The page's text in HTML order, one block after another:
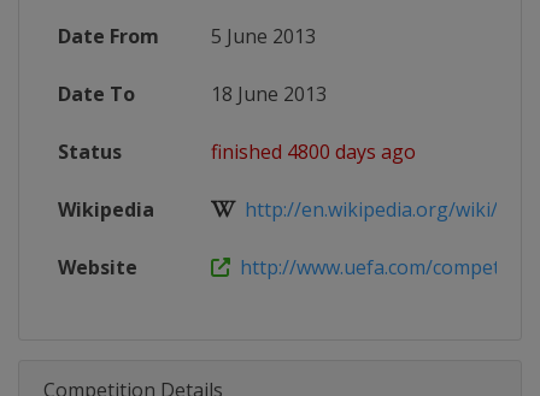
Date From 5 June 2013
Date To 18 June 2013
Status finished 4800 days ago
Wikipedia http://en.wikipedia.org/wiki/
Website http://www.uefa.com/
Competition Details